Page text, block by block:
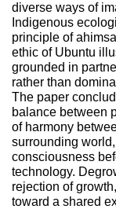
diverse ways of
Indigenous
principle of
ethic of Ubuntu
grounded in
rather than
The paper
balance between
of harmony
surrounding
consciousness
technology.
rejection of
toward a shared